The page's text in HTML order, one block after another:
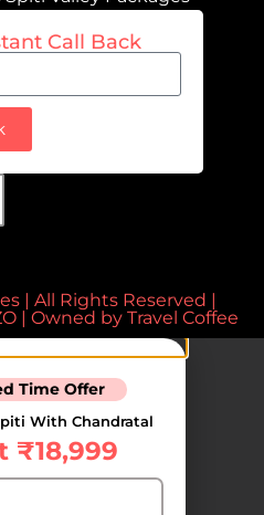
Call Back
| All Rights Reserved |
| Owned by Travel Coffee
Time Offer
With Chandratal
₹18,999